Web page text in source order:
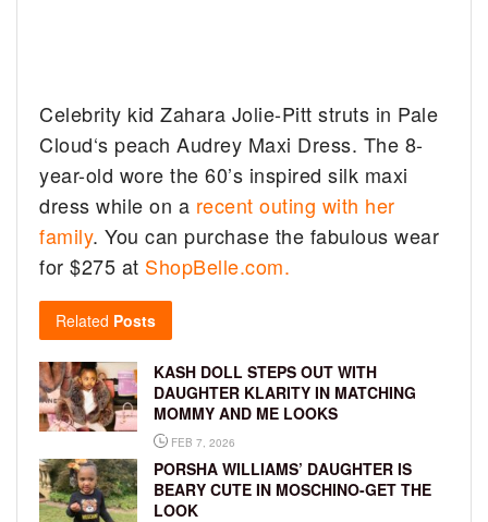
Celebrity kid Zahara Jolie-Pitt struts in Pale
Cloud‘s peach Audrey Maxi Dress. The 8-
year-old wore the 60’s inspired silk maxi
dress while on a recent outing with her
family. You can purchase the fabulous wear
for $275 at ShopBelle.com.
Related Posts
KASH DOLL STEPS OUT WITH
DAUGHTER KLARITY IN MATCHING
MOMMY AND ME LOOKS
FEB 7, 2026
PORSHA WILLIAMS’ DAUGHTER IS
BEARY CUTE IN MOSCHINO-GET THE
LOOK